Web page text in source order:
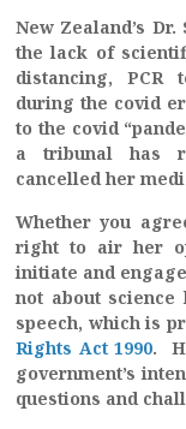
New Zealand’s
the lack of
distancing, PCR
during the covid
to the covid
a tribunal has
cancelled her
Whether you
right to air her
initiate and
not about science
speech, which is
Rights Act 1990.
government’s
questions and